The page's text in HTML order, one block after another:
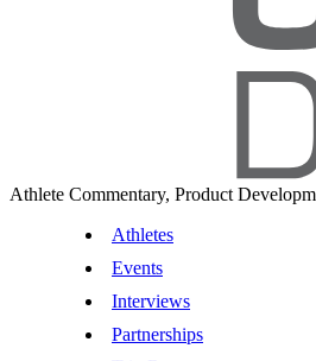
Athlete Commentary, Product
Athletes
Events
Interviews
Partnerships